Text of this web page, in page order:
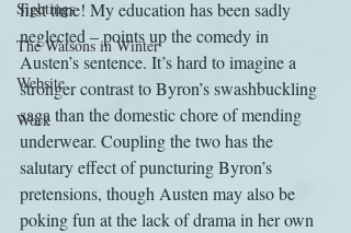
Sightings
The Watsons in Winter
Website
Work
first time! My education has been sadly
neglected – points up the comedy in
Austen’s sentence. It’s hard to imagine a
stronger contrast to Byron’s swashbuckling
saga than the domestic chore of mending
underwear. Coupling the two has the
salutary effect of puncturing Byron’s
pretensions, though Austen may also be
poking fun at the lack of drama in her own